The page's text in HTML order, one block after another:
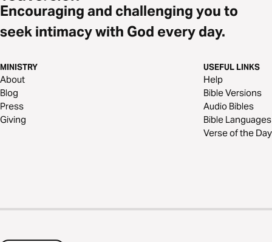
Encouraging and challenging you to
seek intimacy with God every day.
MINISTRY
About
Blog
Press
Giving
USEFUL LINKS
Help
Bible Versions
Audio Bibles
Bible Languages
Verse of the Day